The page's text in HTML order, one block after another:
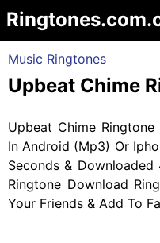
Music Ringtones
Upbeat Chime
Upbeat Chime
In Android (Mp3) Or
Seconds & Downloaded
Ringtone Download
Your Friends & Add To